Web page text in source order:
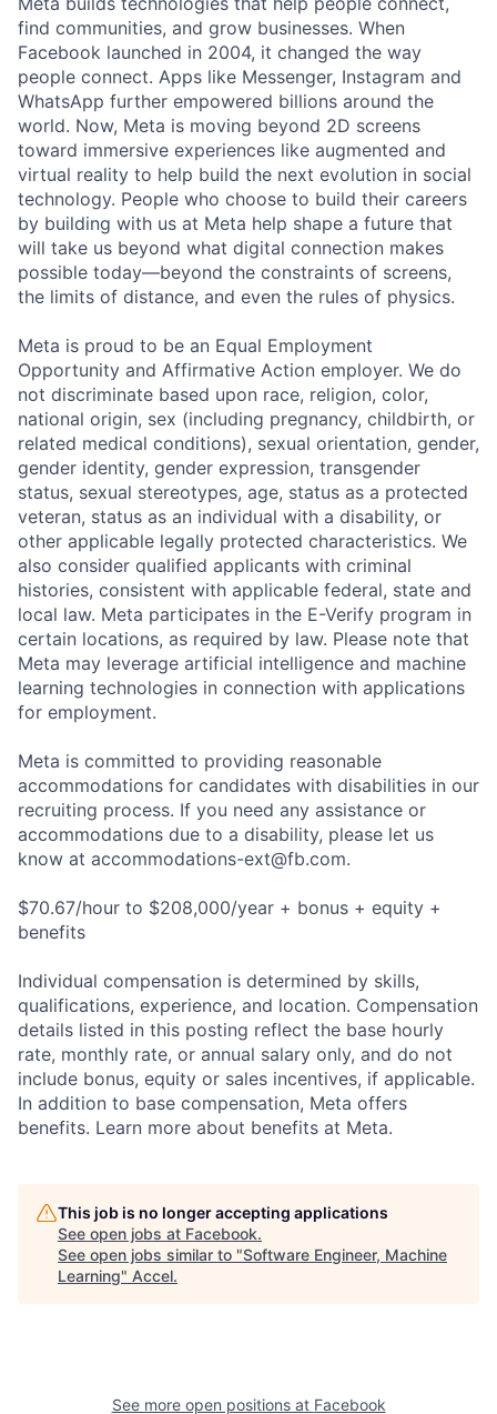
find communities, and grow businesses. When
Facebook launched in 2004, it changed the way
people connect. Apps like Messenger, Instagram and
WhatsApp further empowered billions around the
world. Now, Meta is moving beyond 2D screens
toward immersive experiences like augmented and
virtual reality to help build the next evolution in social
technology. People who choose to build their careers
by building with us at Meta help shape a future that
will take us beyond what digital connection makes
possible today—beyond the constraints of screens,
the limits of distance, and even the rules of physics.
Meta is proud to be an Equal Employment
Opportunity and Affirmative Action employer. We do
not discriminate based upon race, religion, color,
national origin, sex (including pregnancy, childbirth, or
related medical conditions), sexual orientation, gender,
gender identity, gender expression, transgender
status, sexual stereotypes, age, status as a protected
veteran, status as an individual with a disability, or
other applicable legally protected characteristics. We
also consider qualified applicants with criminal
histories, consistent with applicable federal, state and
local law. Meta participates in the E-Verify program in
certain locations, as required by law. Please note that
Meta may leverage artificial intelligence and machine
learning technologies in connection with applications
for employment.
Meta is committed to providing reasonable
accommodations for candidates with disabilities in our
recruiting process. If you need any assistance or
accommodations due to a disability, please let us
know at accommodations-ext@fb.com.
$70.67/hour to $208,000/year + bonus + equity +
benefits
Individual compensation is determined by skills,
qualifications, experience, and location. Compensation
details listed in this posting reflect the base hourly
rate, monthly rate, or annual salary only, and do not
include bonus, equity or sales incentives, if applicable.
In addition to base compensation, Meta offers
benefits. Learn more about benefits at Meta.
This job is no longer accepting applications
See open jobs at Facebook.
See open jobs similar to "Software Engineer, Machine
Learning" Accel.
See more open positions at Facebook